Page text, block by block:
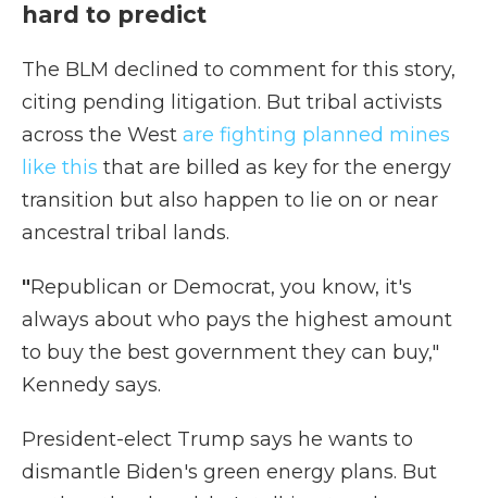
hard to predict
The BLM declined to comment for this story,
citing pending litigation. But tribal activists
across the West are fighting planned mines
like this that are billed as key for the energy
transition but also happen to lie on or near
ancestral tribal lands.
"Republican or Democrat, you know, it's
always about who pays the highest amount
to buy the best government they can buy,"
Kennedy says.
President-elect Trump says he wants to
dismantle Biden's green energy plans. But